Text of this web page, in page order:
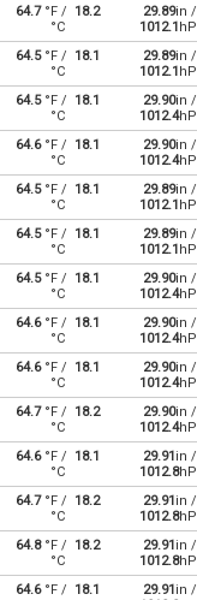
64.7°F /
18.2
°C
29.89in /
1012.1
64.5°F /
18.1
°C
29.89in /
1012.1
64.5°F /
18.1
°C
29.90in /
1012.4
64.6°F /
18.1
°C
29.90in /
1012.4
64.5°F /
18.1
°C
29.89in /
1012.1
64.5°F /
18.1
°C
29.89in /
1012.1
64.5°F /
18.1
°C
29.90in /
1012.4
64.6°F /
18.1
°C
29.90in /
1012.4
64.6°F /
18.1
°C
29.90in /
1012.4
64.7°F /
18.2
°C
29.90in /
1012.4
64.6°F /
18.1
°C
29.91in /
1012.8
64.7°F /
18.2
°C
29.91in /
1012.8
64.8°F /
18.2
°C
29.91in /
1012.8
64.6°F /
18.1
29.91in /